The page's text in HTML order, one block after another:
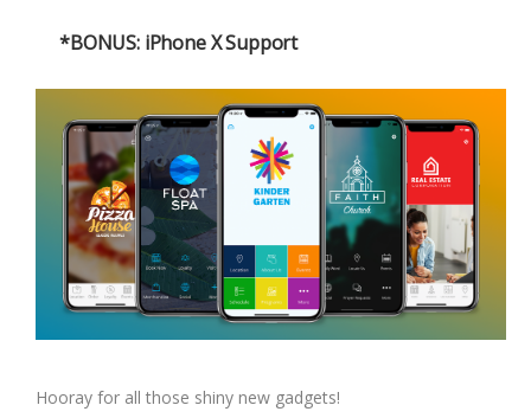
*BONUS: iPhone X Support
Hooray for all those shiny new gadgets!